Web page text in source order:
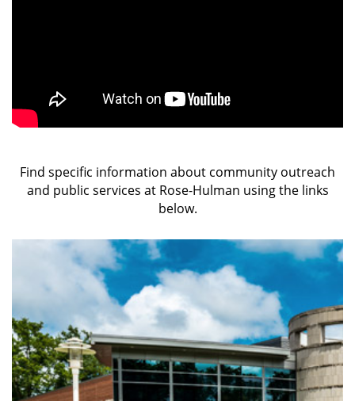
Find specific information about community outreach
and public services at Rose-Hulman using the links
below.